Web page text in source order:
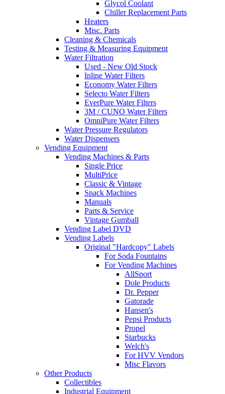
Glycol Coolant
Chiller Replacement Parts
Heaters
Misc. Parts
Cleaning & Chemicals
Testing & Measuring Equipment
Water Filtration
Used - New Old Stock
Inline Water Filters
Economy Water Filters
Selecto Water Filters
EverPure Water Filters
3M / CUNO Water Filters
OmniPure Water Filters
Water Pressure Regulators
Water Dispensers
Vending Equipment
Vending Machines & Parts
Single Price
MultiPrice
Classic & Vintage
Snack Machines
Manuals
Parts & Service
Vintage Gumball
Vending Label DVD
Vending Labels
Original "Hardcopy" Labels
For Soda Fountains
For Vending Machines
AllSport
Dole Products
Dr. Pepper
Gatorade
Hansen's
Pepsi Products
Propel
Starbucks
Welch's
For HVV Vendors
Misc Flavors
Other Products
Collectibles
Industrial Equipment